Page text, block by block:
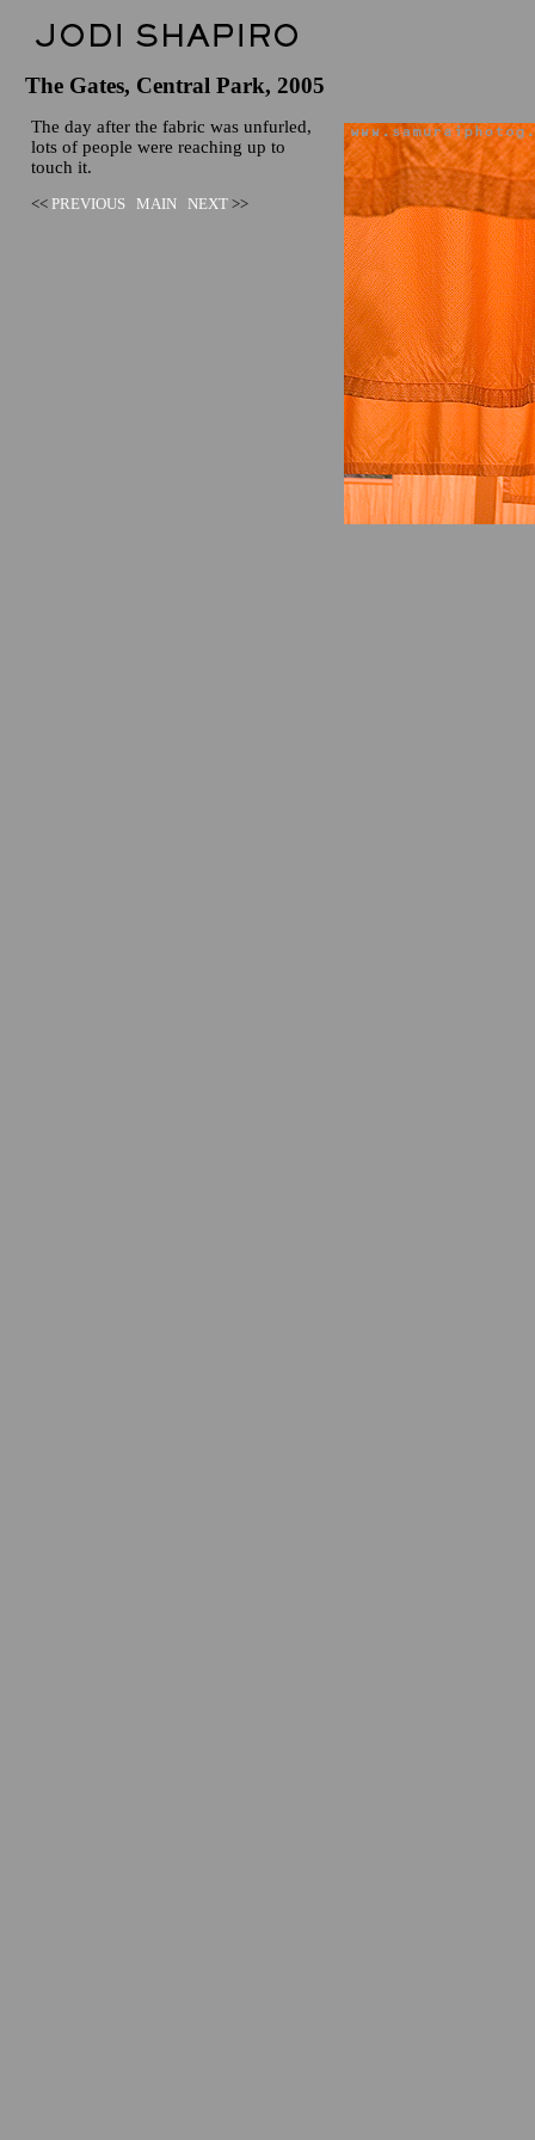
The Gates, Central Park, 2005
The day after the fabric was unfurled,
lots of people were reaching up to
touch it.
<< PREVIOUS MAIN NEXT >>